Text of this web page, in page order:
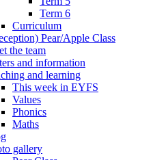
Term 6
Curriculum
Pear/Apple Class
the team
and information
and learning
This week in EYFS
Values
Phonics
Maths
gallery